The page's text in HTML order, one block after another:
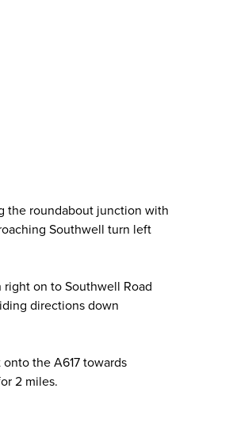
the roundabout junction with
Southwell turn left
right on to Southwell Road
directions down
the A617 towards
2 miles.